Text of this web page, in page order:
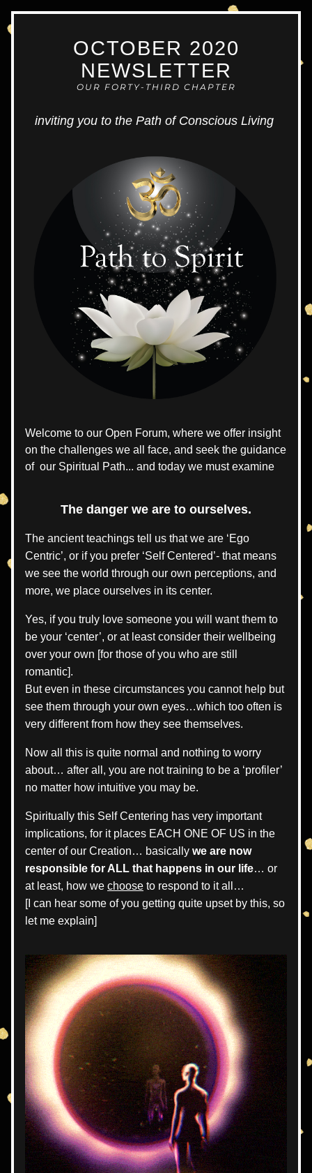
OCTOBER 2020
NEWSLETTER
OUR FORTY-THIRD CHAPTER
inviting you to the Path of Conscious Living
Welcome to our Open Forum, where we offer insight
on the challenges we all face, and seek the guidance
of  our Spiritual Path... and today we must examine
The danger we are to ourselves.
The ancient teachings tell us that we are ‘Ego
Centric’, or if you prefer ‘Self Centered’- that means
we see the world through our own perceptions, and
more, we place ourselves in its center.
Yes, if you truly love someone you will want them to
be your ‘center’, or at least consider their wellbeing
over your own [for those of you who are still
romantic].
But even in these circumstances you cannot help but
see them through your own eyes…which too often is
very different from how they see themselves.
Now all this is quite normal and nothing to worry
about… after all, you are not training to be a ‘profiler’
no matter how intuitive you may be.
Spiritually this Self Centering has very important
implications, for it places EACH ONE OF US in the
center of our Creation… basically we are now
responsible for ALL that happens in our life… or
at least, how we choose to respond to it all…
[I can hear some of you getting quite upset by this, so
let me explain]